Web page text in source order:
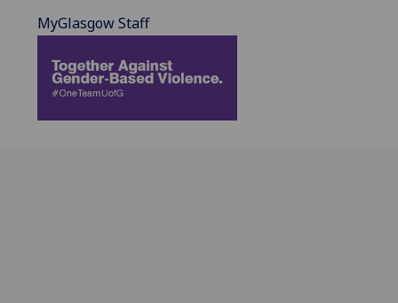
MyGlasgow Staff